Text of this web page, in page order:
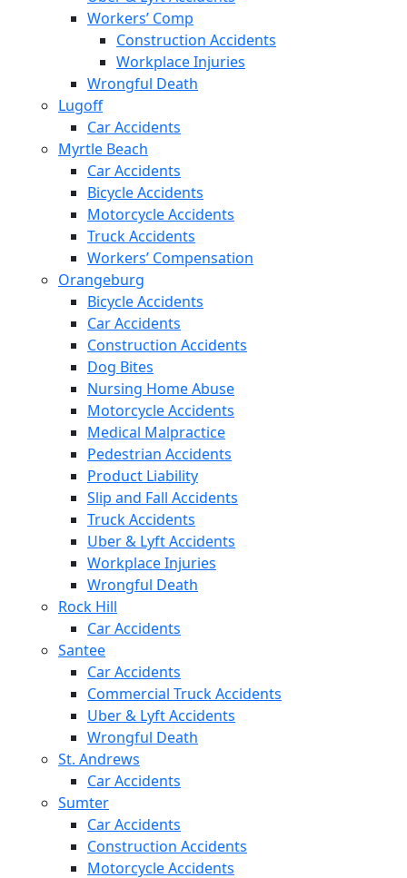
Workers’ Comp
Construction Accidents
Workplace Injuries
Wrongful Death
Lugoff
Car Accidents
Myrtle Beach
Car Accidents
Bicycle Accidents
Motorcycle Accidents
Truck Accidents
Workers’ Compensation
Orangeburg
Bicycle Accidents
Car Accidents
Construction Accidents
Dog Bites
Nursing Home Abuse
Motorcycle Accidents
Medical Malpractice
Pedestrian Accidents
Product Liability
Slip and Fall Accidents
Truck Accidents
Uber & Lyft Accidents
Workplace Injuries
Wrongful Death
Rock Hill
Car Accidents
Santee
Car Accidents
Commercial Truck Accidents
Uber & Lyft Accidents
Wrongful Death
St. Andrews
Car Accidents
Sumter
Car Accidents
Construction Accidents
Motorcycle Accidents